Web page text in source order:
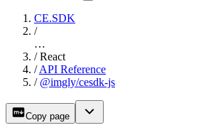
CE.SDK
/
…
/ React
/ API Reference
/ @imgly/cesdk-js
Copy page